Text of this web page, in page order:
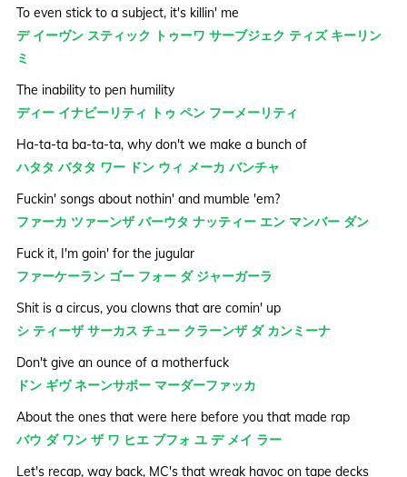
To even stick to a subject, it's killin' me
デ イーヴン スティック トゥーワ サーブジェク ティズ キーリン
ミ
The inability to pen humility
ディー イナビーリティ トゥ ペン フーメーリティ
Ha-ta-ta ba-ta-ta, why don't we make a bunch of
ハタタ バタタ ワー ドン ウィ メーカ バンチャ
Fuckin' songs about nothin' and mumble 'em?
ファーカ ツァーンザ バーウタ ナッティー エン マンバー ダン
Fuck it, I'm goin' for the jugular
ファーケーラン ゴー フォー ダ ジャーガーラ
Shit is a circus, you clowns that are comin' up
シ ティーザ サーカス チュー クラーンザ ダ カンミーナ
Don't give an ounce of a motherfuck
ドン ギヴ ネーンサボー マーダーファッカ
About the ones that were here before you that made rap
バウ ダ ワン ザ ワ ヒエ ブフォ ユ デ メイ ラー
Let's recap, way back, MC's that wreak havoc on tape decks